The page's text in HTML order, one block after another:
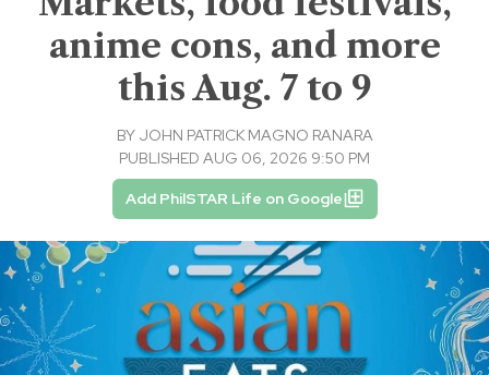
anime cons, and more
this Aug. 7 to 9
BY JOHN PATRICK MAGNO RANARA
PUBLISHED AUG 06, 2026 9:50 PM
Add PhilSTAR Life on Google